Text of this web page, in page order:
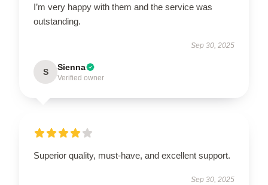
I’m very happy with them and the service was
outstanding.
Sep 30, 2025
S Sienna
Verified owner
Superior quality, must-have, and excellent support.
Sep 30, 2025